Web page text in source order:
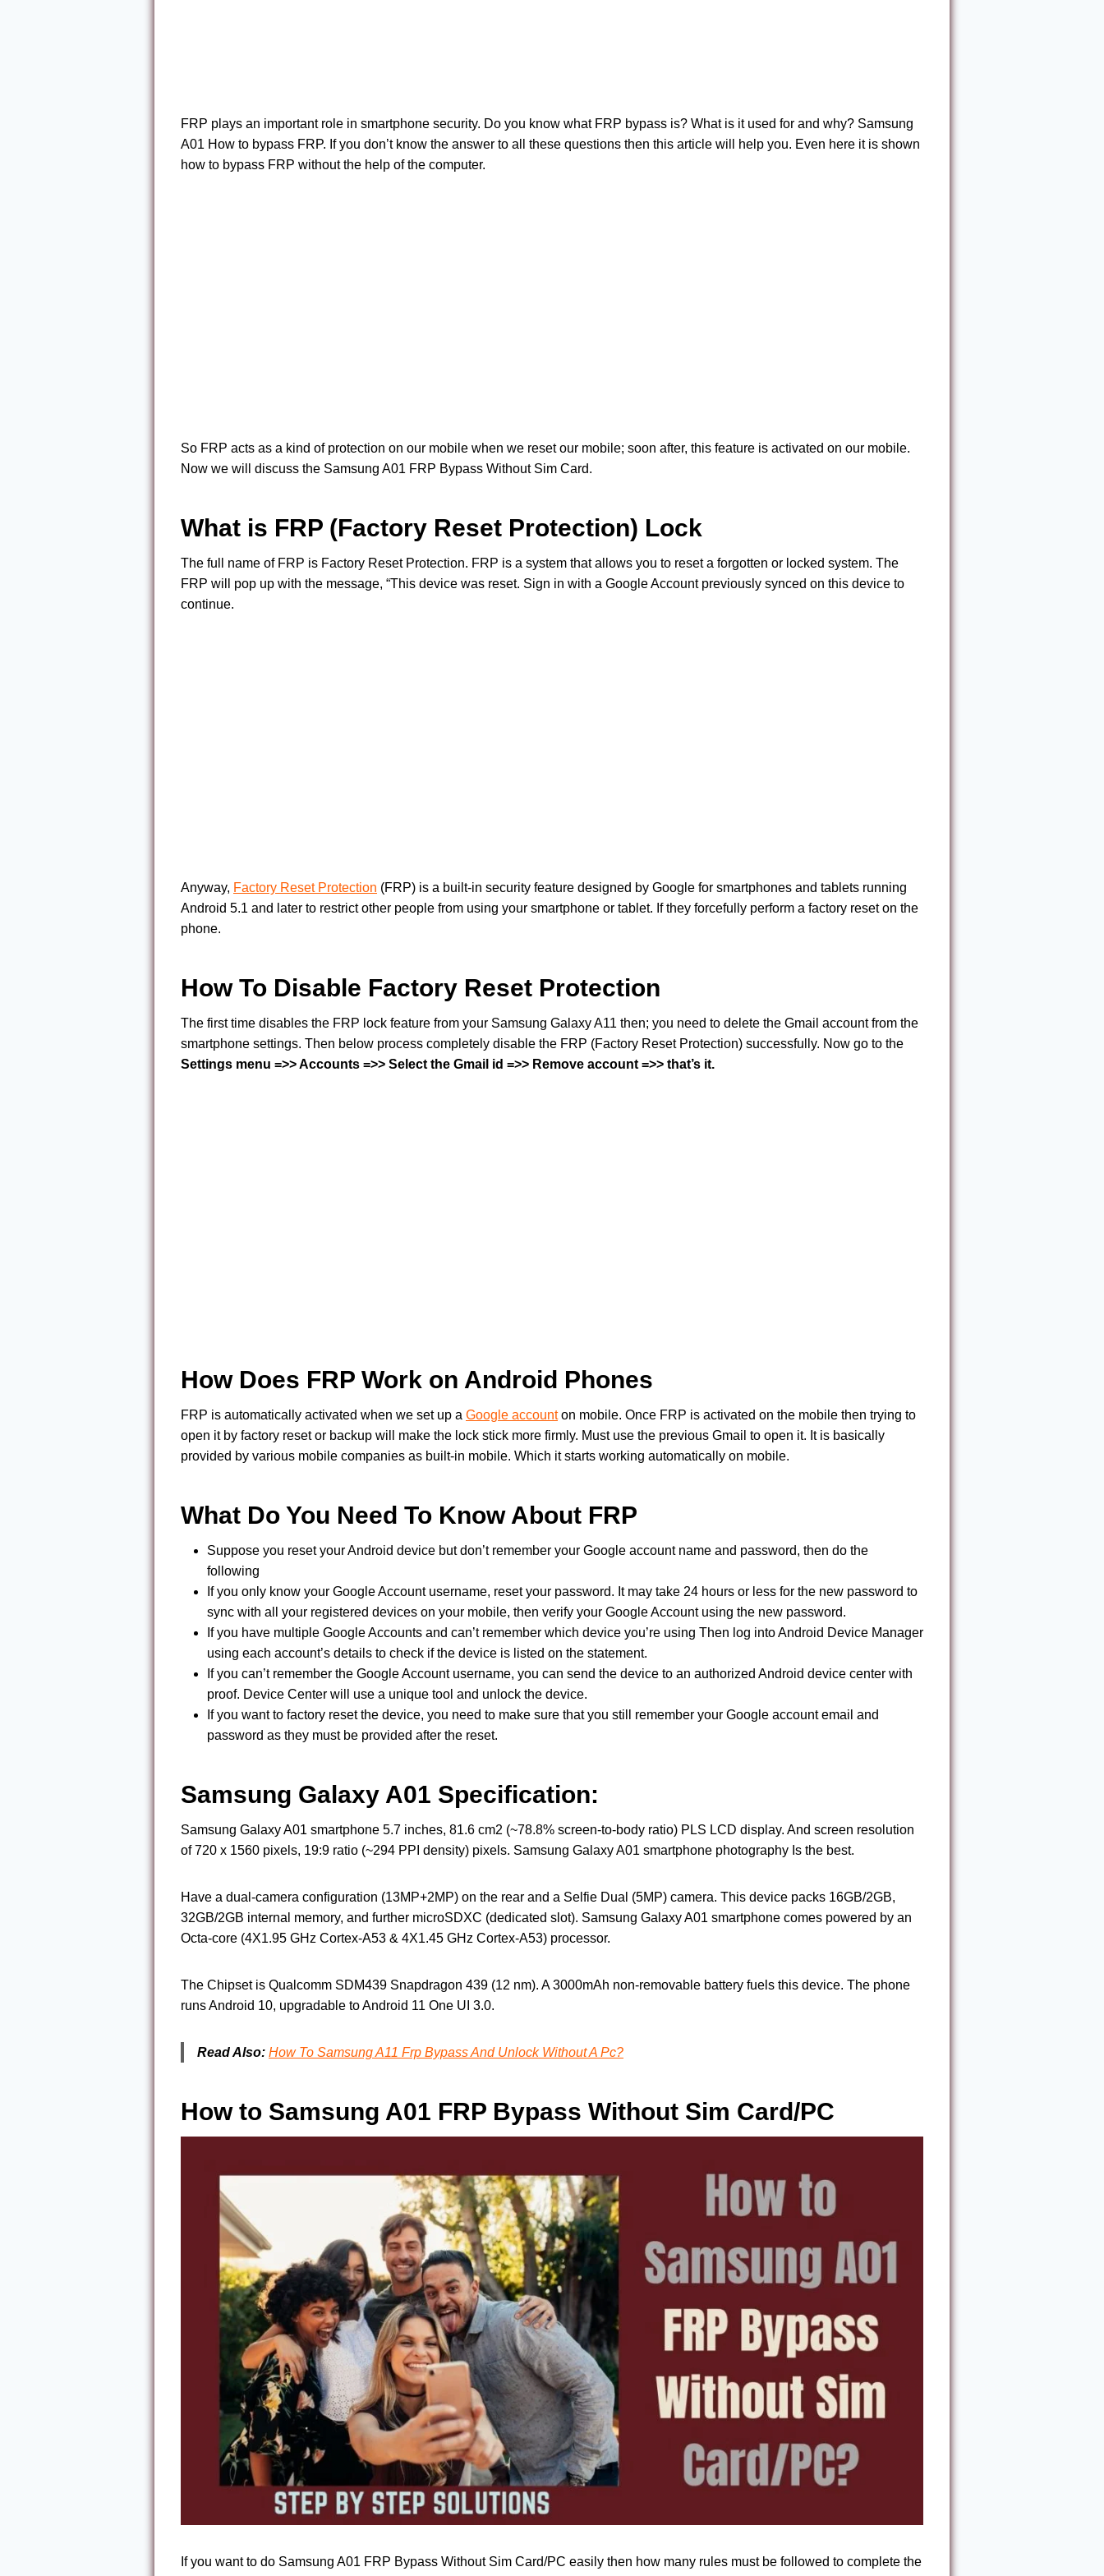
FRP plays an important role in smartphone security. Do you know what FRP bypass is? What is it used for and why? Samsung
A01 How to bypass FRP. If you don’t know the answer to all these questions then this article will help you. Even here it is shown
how to bypass FRP without the help of the computer.
So FRP acts as a kind of protection on our mobile when we reset our mobile; soon after, this feature is activated on our mobile.
Now we will discuss the Samsung A01 FRP Bypass Without Sim Card.
What is FRP (Factory Reset Protection) Lock
The full name of FRP is Factory Reset Protection. FRP is a system that allows you to reset a forgotten or locked system. The
FRP will pop up with the message, “This device was reset. Sign in with a Google Account previously synced on this device to
continue.
Anyway, Factory Reset Protection (FRP) is a built-in security feature designed by Google for smartphones and tablets running
Android 5.1 and later to restrict other people from using your smartphone or tablet. If they forcefully perform a factory reset on the
phone.
How To Disable Factory Reset Protection
The first time disables the FRP lock feature from your Samsung Galaxy A11 then; you need to delete the Gmail account from the
smartphone settings. Then below process completely disable the FRP (Factory Reset Protection) successfully. Now go to the
Settings menu =>> Accounts =>> Select the Gmail id =>> Remove account =>> that’s it.
How Does FRP Work on Android Phones
FRP is automatically activated when we set up a Google accounton mobile. Once FRP is activated on the mobile then trying to
open it by factory reset or backup will make the lock stick more firmly. Must use the previous Gmail to open it. It is basically
provided by various mobile companies as built-in mobile. Which it starts working automatically on mobile.
What Do You Need To Know About FRP
Suppose you reset your Android device but don’t remember your Google account name and password, then do the
following
If you only know your Google Account username, reset your password. It may take 24 hours or less for the new password to
sync with all your registered devices on your mobile, then verify your Google Account using the new password.
If you have multiple Google Accounts and can’t remember which device you’re using Then log into Android Device Manager
using each account’s details to check if the device is listed on the statement.
If you can’t remember the Google Account username, you can send the device to an authorized Android device center with
proof. Device Center will use a unique tool and unlock the device.
If you want to factory reset the device, you need to make sure that you still remember your Google account email and
password as they must be provided after the reset.
Samsung Galaxy A01 Specification:
Samsung Galaxy A01 smartphone 5.7 inches, 81.6 cm2 (~78.8% screen-to-body ratio) PLS LCD display. And screen resolution
of 720 x 1560 pixels, 19:9 ratio (~294 PPI density) pixels. Samsung Galaxy A01 smartphone photography Is the best.
Have a dual-camera configuration (13MP+2MP) on the rear and a Selfie Dual (5MP) camera. This device packs 16GB/2GB,
32GB/2GB internal memory, and further microSDXC (dedicated slot). Samsung Galaxy A01 smartphone comes powered by an
Octa-core (4X1.95 GHz Cortex-A53 & 4X1.45 GHz Cortex-A53) processor.
The Chipset is Qualcomm SDM439 Snapdragon 439 (12 nm). A 3000mAh non-removable battery fuels this device. The phone
runs Android 10, upgradable to Android 11 One UI 3.0.
Read Also: How To Samsung A11 Frp Bypass And Unlock Without A Pc?
How to Samsung A01 FRP Bypass Without Sim Card/PC
If you want to do Samsung A01 FRP Bypass Without Sim Card/PC easily then how many rules must be followed to complete the